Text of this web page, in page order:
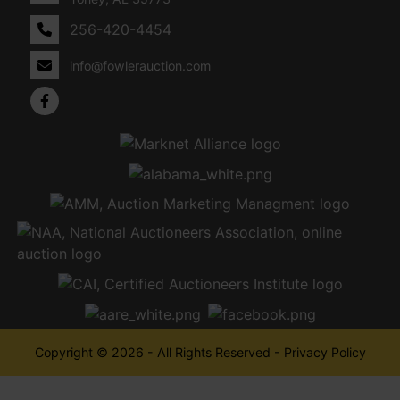
256-420-4454
info@fowlerauction.com
Copyright © 2026 - All Rights Reserved - Privacy Policy